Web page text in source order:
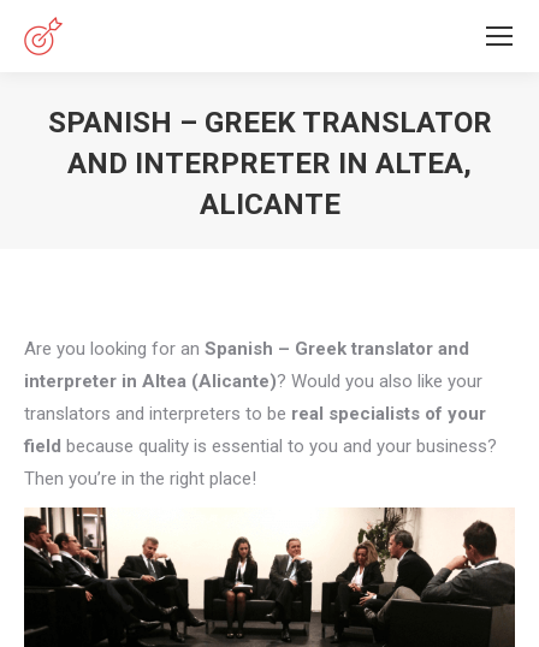
SPANISH – GREEK TRANSLATOR
AND INTERPRETER IN ALTEA,
ALICANTE
Are you looking for an Spanish – Greek translator and
interpreter in Altea (Alicante)? Would you also like your
translators and interpreters to be real specialists of your
field because quality is essential to you and your business?
Then you’re in the right place!